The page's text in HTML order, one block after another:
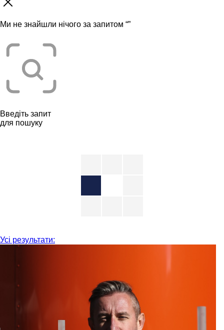
Ми не знайшли нічого за запитом “”
Введіть запит
для пошуку
Усі результати: